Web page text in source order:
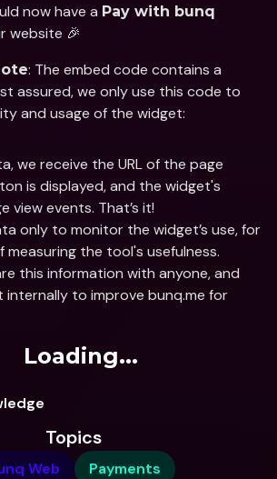
now have a Pay with bunq
website 🎉
: The embed code contains a
assured, we only use this code to
and usage of the widget:
we receive the URL of the page
is displayed, and the widget's
view events. That’s it!
only to monitor the widget’s use, for
measuring the tool's usefulness.
this information with anyone, and
internally to improve bunq.me for
Loading...
Topics
Web Payments